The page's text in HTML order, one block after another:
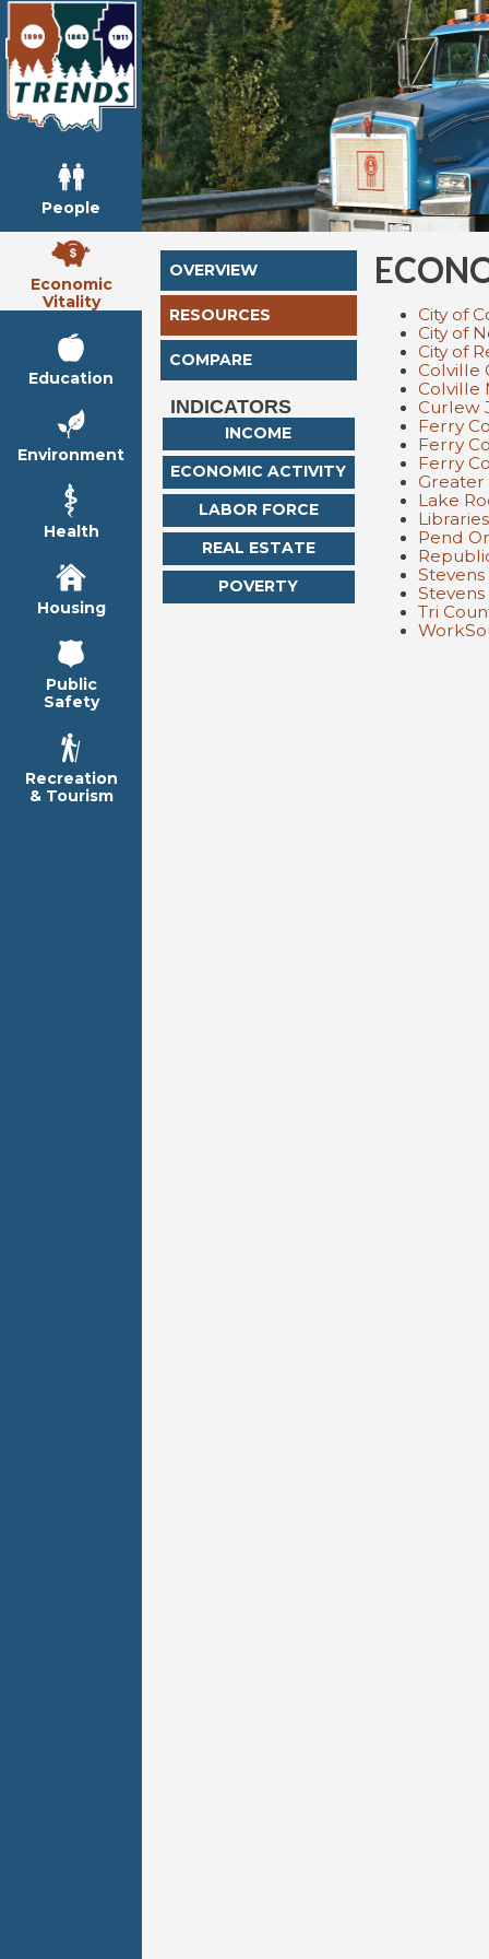
People
Economic
Vitality
Education
Environment
Health
Housing
Public
Safety
Recreation
& Tourism
OVERVIEW
RESOURCES
COMPARE
INDICATORS
INCOME
ECONOMIC ACTIVITY
LABOR FORCE
REAL ESTATE
POVERTY
City of
City of
City of
Colville
Colville
Curlew
Ferry
Ferry
Ferry
Lake
Pend
Tri